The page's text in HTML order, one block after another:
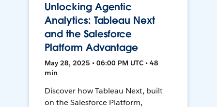
Unlocking Agentic
Analytics: Tableau Next
and the Salesforce
Platform Advantage
May 28, 2025 • 06:00 PM UTC • 48
min
Discover how Tableau Next, built
on the Salesforce Platform,